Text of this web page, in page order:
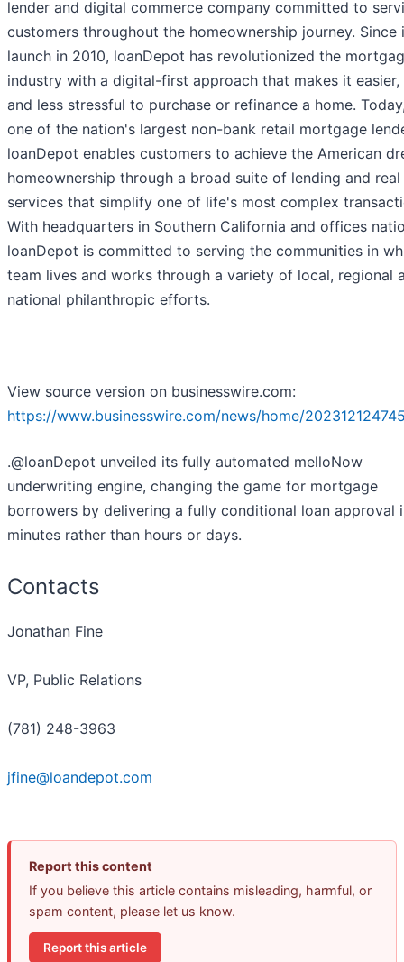
lender and digital commerce company committed to
customers throughout the homeownership journey. Since
launch in 2010, loanDepot has revolutionized the
industry with a digital-first approach that makes it easier,
and less stressful to purchase or refinance a home.
one of the nation's largest non-bank retail mortgage
loanDepot enables customers to achieve the American
homeownership through a broad suite of lending and
services that simplify one of life's most complex
With headquarters in Southern California and offices
loanDepot is committed to serving the communities in
team lives and works through a variety of local, regional
national philanthropic efforts.
View source version on businesswire.com:
https://www.businesswire.com/news/home/
.@loanDepot unveiled its fully automated melloNow
underwriting engine, changing the game for mortgage
borrowers by delivering a fully conditional loan approval
minutes rather than hours or days.
Contacts
Jonathan Fine
VP, Public Relations
(781) 248-3963
jfine@loandepot.com
Report this content
If you believe this article contains misleading, harmful, or
spam content, please let us know.
Report this article